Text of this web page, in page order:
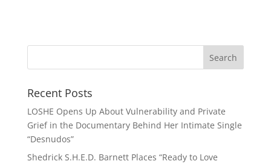
Recent Posts
LOSHE Opens Up About Vulnerability and Private
Grief in the Documentary Behind Her Intimate Single
“Desnudos”
Shedrick S.H.E.D. Barnett Places “Ready to Love